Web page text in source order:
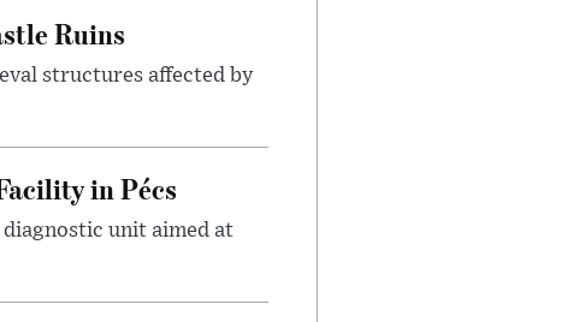
Ruins
structures affected by
in Pécs
unit aimed at